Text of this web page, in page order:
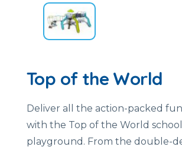
Top of the World
Deliver all the action-packed
with the Top of the World school
playground. From the double-